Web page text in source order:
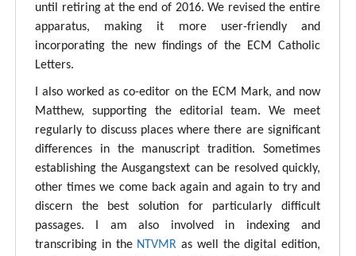
until retiring at the end of 2016. We revised the entire
apparatus, making it more user-friendly and
incorporating the new findings of the ECM Catholic
Letters.
I also worked as co-editor on the ECM Mark, and now
Matthew, supporting the editorial team. We meet
regularly to discuss places where there are significant
differences in the manuscript tradition. Sometimes
establishing the Ausgangstext can be resolved quickly,
other times we come back again and again to try and
discern the best solution for particularly difficult
passages. I am also involved in indexing and
transcribing in the NTVMR as well the digital edition,